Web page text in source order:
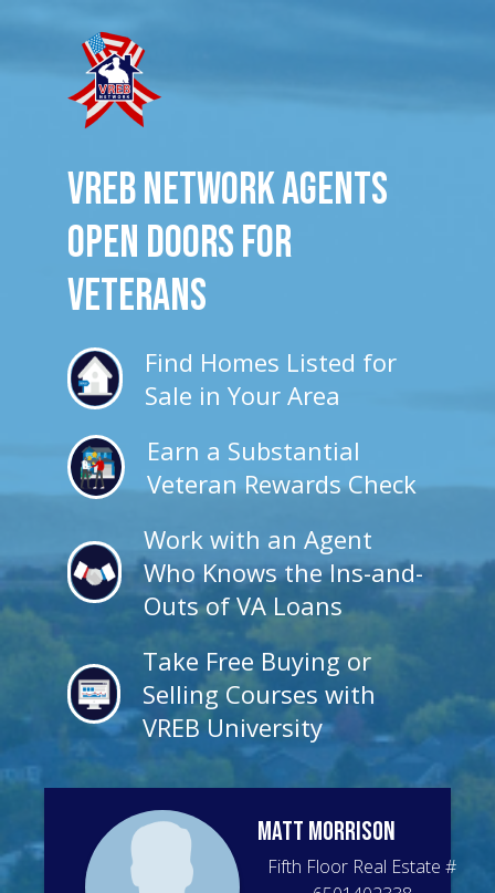
VREB Network Agents
Open Doors for
veterans
Find Homes Listed for
Sale in Your Area
Earn a Substantial
Veteran Rewards Check
Work with an Agent
Who Knows the Ins-and-
Outs of VA Loans
Take Free Buying or
Selling Courses with
VREB University
Matt Morrison
Fifth Floor Real Estate #